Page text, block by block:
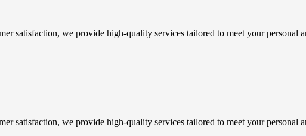
satisfaction, we provide high-quality services tailored to meet your personal
satisfaction, we provide high-quality services tailored to meet your personal